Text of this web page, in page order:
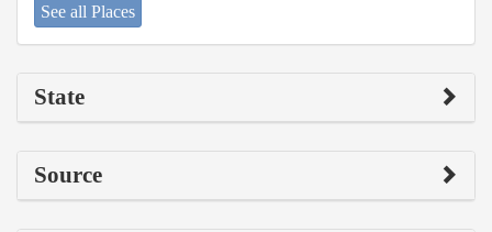
See all Places
State
Source